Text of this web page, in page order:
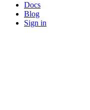
Docs
Blog
Sign in